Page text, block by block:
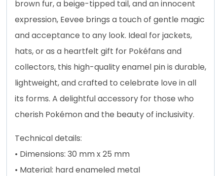
brown fur, a beige-tipped tail, and an innocent
expression, Eevee brings a touch of gentle magic
and acceptance to any look. Ideal for jackets,
hats, or as a heartfelt gift for Pokéfans and
collectors, this high-quality enamel pin is durable,
lightweight, and crafted to celebrate love in all
its forms. A delightful accessory for those who
cherish Pokémon and the beauty of inclusivity.
Technical details:
• Dimensions: 30 mm x 25 mm
• Material: hard enameled metal